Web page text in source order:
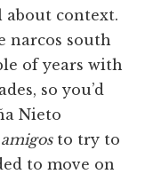
about context.
narcos south
of years with
so you’d
Nieto
amigosto try to
to move on